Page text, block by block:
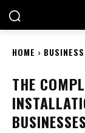
HOME BUSINESS
THE
BUSINESSES